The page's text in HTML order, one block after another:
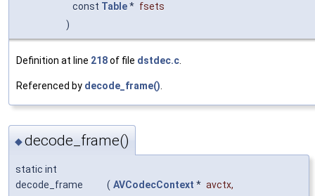
const Table* fsets
)
Definition at line 218of file dstdec.c.
Referenced by decode_frame().
◆decode_frame()
static int
decode_frame
( AVCodecContext * avctx,